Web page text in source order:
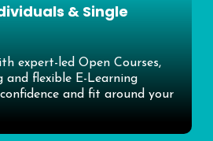
& Single
expert-led Open Courses,
and flexible E-Learning
and fit around your